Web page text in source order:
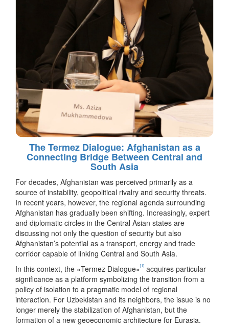
The Termez Dialogue: Afghanistan as a
Connecting Bridge Between Central and
South Asia
For decades, Afghanistan was perceived primarily as a
source of instability, geopolitical rivalry and security threats.
In recent years, however, the regional agenda surrounding
Afghanistan has gradually been shifting. Increasingly, expert
and diplomatic circles in the Central Asian states are
discussing not only the question of security but also
Afghanistan’s potential as a transport, energy and trade
corridor capable of linking Central and South Asia.
In this context, the «Termez Dialogue»[1] acquires particular
significance as a platform symbolizing the transition from a
policy of isolation to a pragmatic model of regional
interaction. For Uzbekistan and its neighbors, the issue is no
longer merely the stabilization of Afghanistan, but the
formation of a new geoeconomic architecture for Eurasia.